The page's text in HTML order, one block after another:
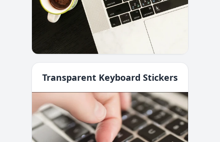
Transparent Keyboard Stickers